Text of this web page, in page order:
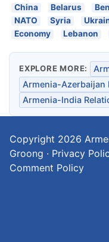
China
Belarus
NATO
Syria
Economy
Lebanon
EXPLORE MORE:
Armenia-Azerbaijan
Armenia-India
Copyright 2026
Groong · Privacy
Comment Policy